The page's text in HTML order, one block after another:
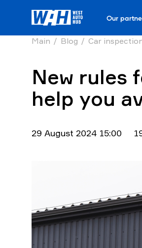
Our
Main Blog Car
New rules
help you
29 August 2024 15:00